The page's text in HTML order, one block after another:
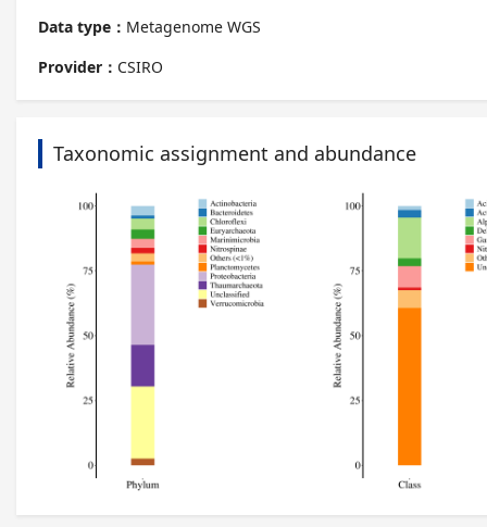
Data type： Metagenome WGS
Provider： CSIRO
Taxonomic assignment and abundance